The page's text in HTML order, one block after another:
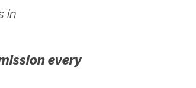
in
every